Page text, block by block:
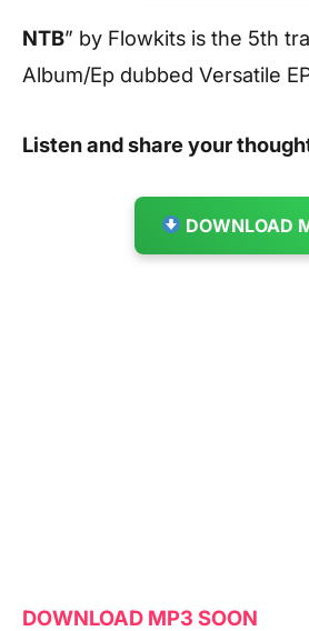
NTB” by Flowkits is the 5th
Album/Ep dubbed Versatile
Listen and share your
DOWNLOAD
DOWNLOAD MP3 SOON